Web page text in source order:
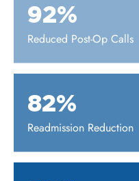
92%
Reduced Post-Op Calls
82%
Readmission Reduction